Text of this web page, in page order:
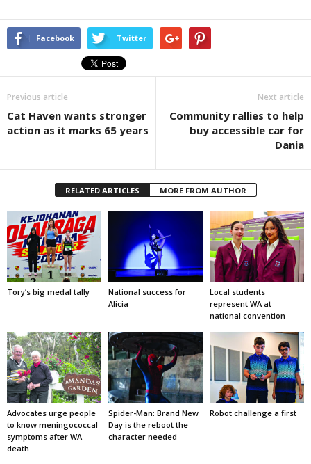
Facebook Twitter
Previous article
Cat Haven wants stronger
action as it marks 65 years
Next article
Community rallies to help
buy accessible car for
Dania
RELATED ARTICLES MORE FROM AUTHOR
Tory’s big medal tally
National success for
Alicia
Local students
represent WA at
national convention
Advocates urge people
to know meningococcal
symptoms after WA
death
Spider-Man: Brand New
Day is the reboot the
character needed
Robot challenge a first